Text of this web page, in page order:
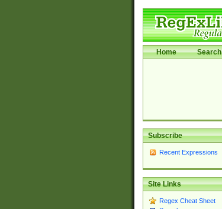
Home Search
Subscribe
Recent Expressions
Site Links
Regex Cheat Sheet